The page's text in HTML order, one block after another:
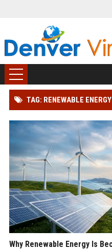
TAG: RENEWABLE
Why Renewable Energy Is